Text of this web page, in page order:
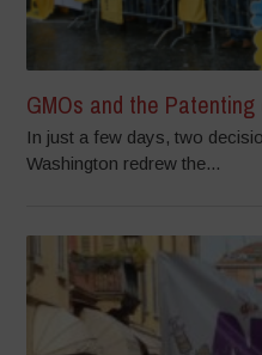
GMOs and the
In just a few days, two
Washington redrew the...